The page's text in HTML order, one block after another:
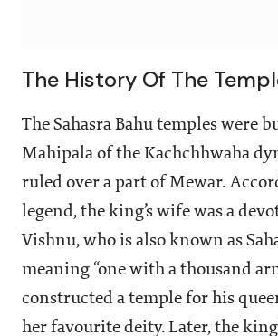
The History Of The
The Sahasra Bahu temples were
Mahipala of the Kachchhwaha
ruled over a part of Mewar.
legend, the king’s wife was a
Vishnu, who is also known as
meaning “one with a thousand
constructed a temple for his
her favourite deity. Later, the